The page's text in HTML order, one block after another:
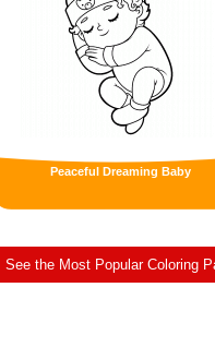
Peaceful Dreaming Baby
See the Most Popular Coloring